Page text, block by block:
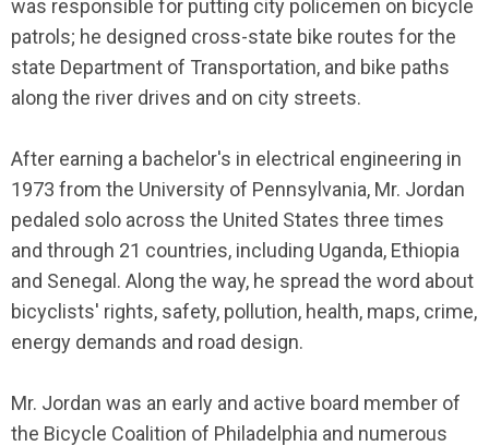
was responsible for putting city policemen on bicycle
patrols; he designed cross-state bike routes for the
state Department of Transportation, and bike paths
along the river drives and on city streets.
After earning a bachelor's in electrical engineering in
1973 from the University of Pennsylvania, Mr. Jordan
pedaled solo across the United States three times
and through 21 countries, including Uganda, Ethiopia
and Senegal. Along the way, he spread the word about
bicyclists' rights, safety, pollution, health, maps, crime,
energy demands and road design.
Mr. Jordan was an early and active board member of
the Bicycle Coalition of Philadelphia and numerous